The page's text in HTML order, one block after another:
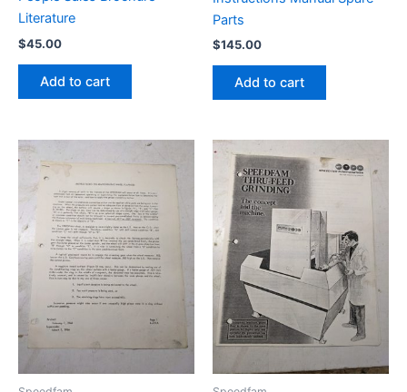
Literature
$45.00
Add to cart
Parts
$145.00
Add to cart